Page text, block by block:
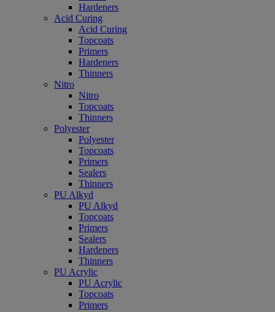
Hardeners
Acid Curing
Acid Curing
Topcoats
Primers
Hardeners
Thinners
Nitro
Nitro
Topcoats
Thinners
Polyester
Polyester
Topcoats
Primers
Sealers
Thinners
PU Alkyd
PU Alkyd
Topcoats
Primers
Sealers
Hardeners
Thinners
PU Acrylic
PU Acrylic
Topcoats
Primers